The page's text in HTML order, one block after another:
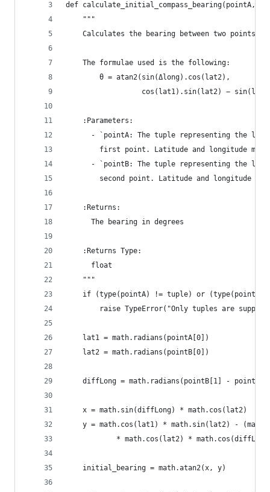
def calculate_initial_compass_bearing(pointA,
    """
    Calculates the bearing between two points.
    The formulae used is the following:
        θ = atan2(sin(Δlong).cos(lat2),
cos(lat1).sin(lat2) −
    :Parameters:
- `pointA: The tuple representing the
first point. Latitude and longitude
- `pointB: The tuple representing the
second point. Latitude and longitude
    :Returns:
      The bearing in degrees
    :Returns Type:
      float
    """
if (type(pointA) != tuple) or (type(pointB)
raise TypeError("Only tuples are
    lat1 = math.radians(pointA[0])
    lat2 = math.radians(pointB[0])
diffLong = math.radians(pointB[1] -
    x = math.sin(diffLong) * math.cos(lat2)
y = math.cos(lat1) * math.sin(lat2) -
* math.cos(lat2) *
    initial_bearing = math.atan2(x, y)